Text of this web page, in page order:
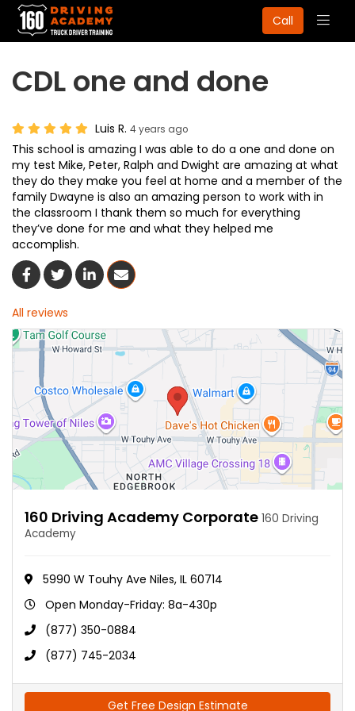
Call
CDL one and done
Luis R. 4 years ago
This school is amazing I was able to do a one and done on
my test Mike, Peter, Ralph and Dwight are amazing at what
they do they make you feel at home and a member of the
family Dwayne is also an amazing person to work with in
the classroom I thank them so much for everything
they’ve done for me and what they helped me
accomplish.
Share On Facebook
Share On Twitter
Share On LinkedIn
Share Via Email
All reviews
160 Driving Academy Corporate 160 Driving
Academy
5990 W Touhy Ave Niles, IL 60714
Open Monday-Friday: 8a-430p
(877) 350-0884
(877) 745-2034
Get Free Design Estimate